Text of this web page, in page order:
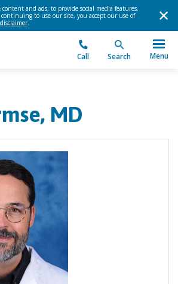
content and ads, to provide social media features,
to use our site, you accept our use of
.
Call Search Menu
MD